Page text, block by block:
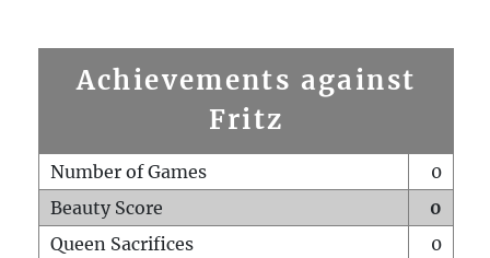
Achievements against
Fritz
Number of Games
0
Beauty Score
0
Queen Sacrifices
0